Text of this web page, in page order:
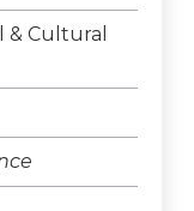
& Cultural